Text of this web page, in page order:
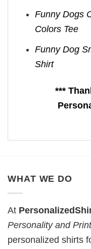
Funny Dogs
Colors Tee
Funny Dog
Shirt
***
WHAT WE DO
At
Personality and
personalized shirts